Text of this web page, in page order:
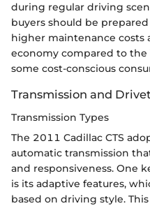
during regular driving
buyers should be
higher maintenance costs
economy compared to the
some cost-conscious
Transmission and
Transmission Types
The 2011 Cadillac CTS
automatic transmission
and responsiveness. One
is its adaptive features,
based on driving style.